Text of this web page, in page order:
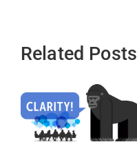
Related Posts